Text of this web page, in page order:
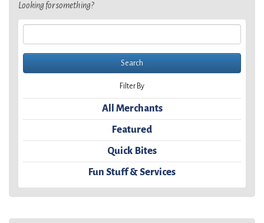
Looking for something?
Filter By
All Merchants
Featured
Quick Bites
Fun Stuff & Services